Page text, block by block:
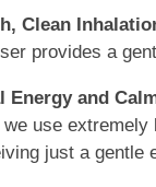
Clean
provides a
Energy and
use extremely
just a gentle